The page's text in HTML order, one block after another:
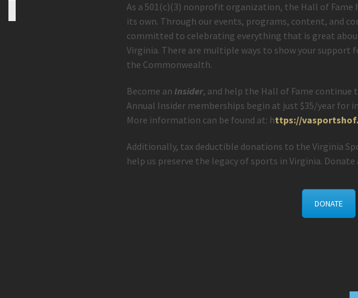
As a 501(c)(3) nonprofit organization, the Hall of Fame
its own. Through our events, programs, content, and
committed to celebrating everything that is great
Virginia. There are multiple ways to show your support
the Commonwealth.
Become an Insider, and help the Hall of Fame
Annual Insider memberships begin at just $35/year for
More information can be found at: https://
Additionally, tax deductible donations to the Virginia
help us preserve the legacy of sports in Virginia.
DONATE